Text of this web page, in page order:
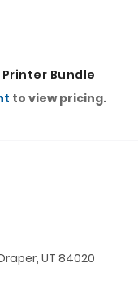
Printer Bundle
to view pricing.
UT 84020